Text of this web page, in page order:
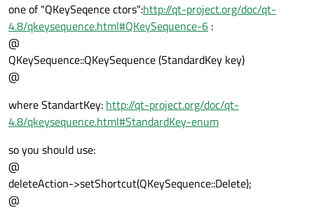
one of "QKeySeqence ctors":http://qt-project.org/doc/qt-
4.8/qkeysequence.html#QKeySequence-6 :
@
QKeySequence::QKeySequence (StandardKey key)
@
where StandartKey: http://qt-project.org/doc/qt-
4.8/qkeysequence.html#StandardKey-enum
so you should use:
@
deleteAction->setShortcut(QKeySequence::Delete);
@